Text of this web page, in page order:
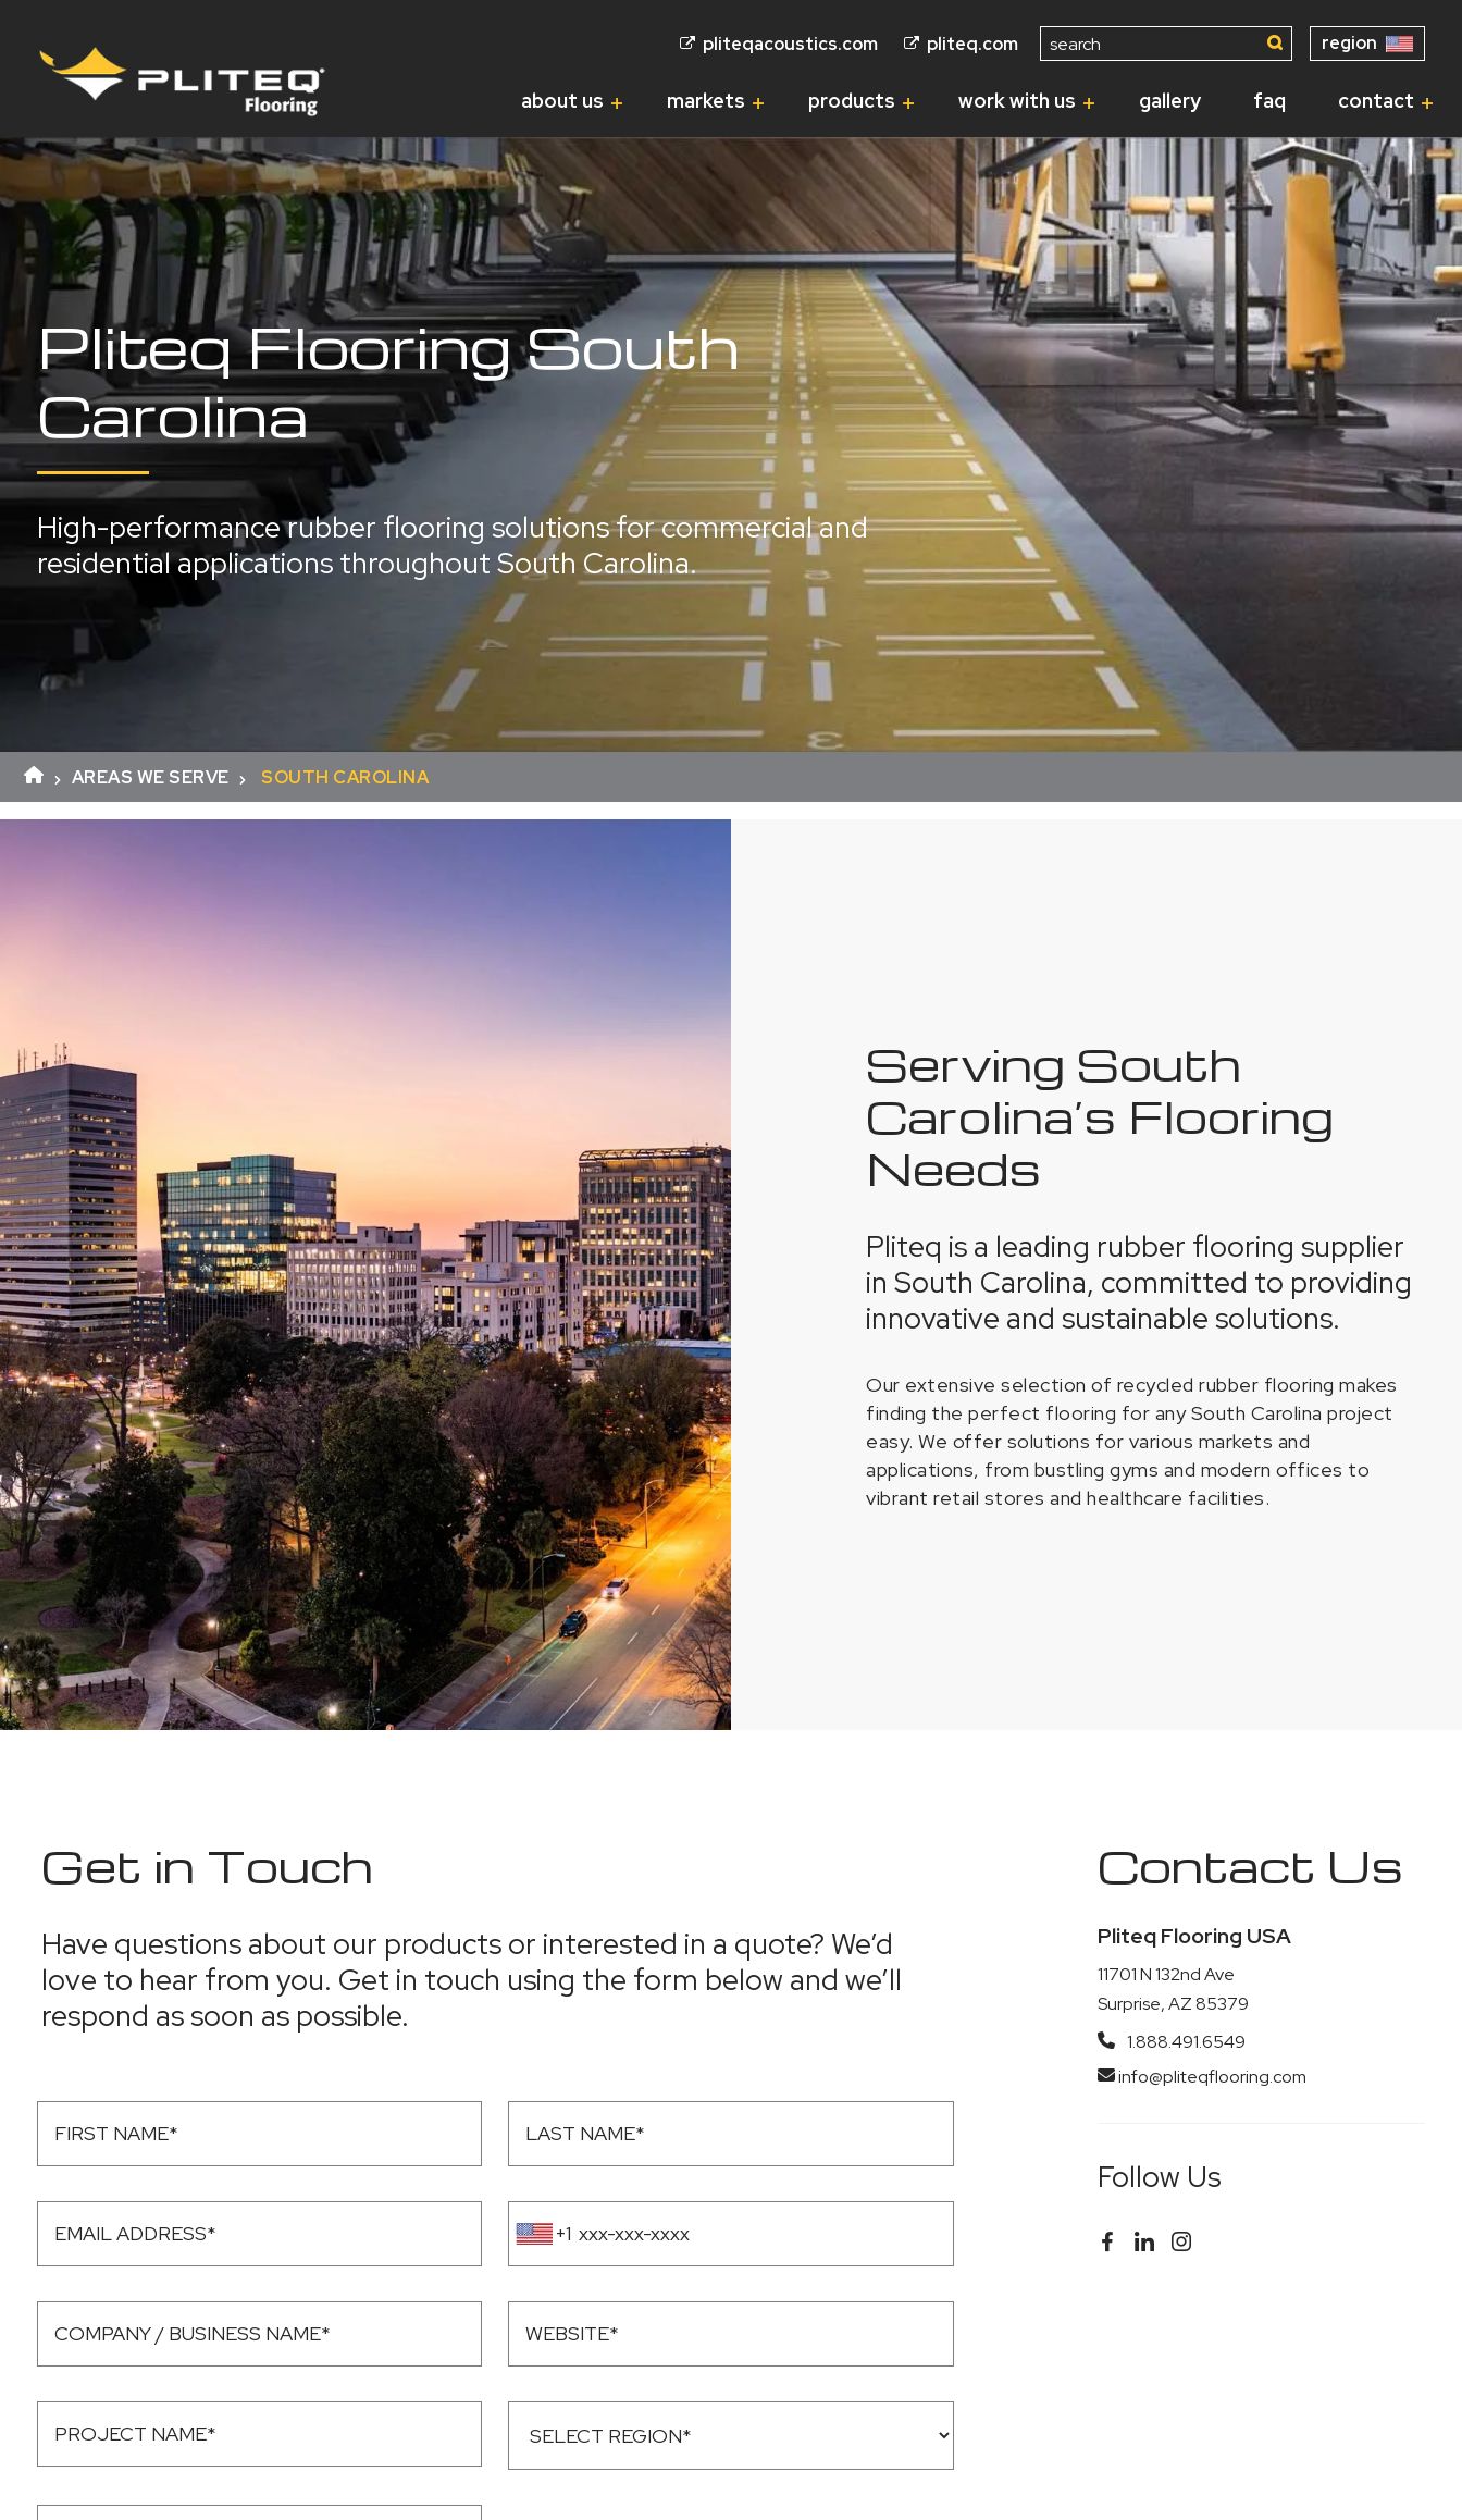
pliteqacoustics.com pliteq.com
Search
for:
region
about us markets products work with us gallery faq contact
Pliteq Flooring South
Carolina
High-performance rubber flooring solutions for commercial and
residential applications throughout South Carolina.
AREAS WE SERVE SOUTH CAROLINA
Serving South
Carolina’s Flooring
Needs
Pliteq is a leading rubber flooring supplier
in South Carolina, committed to providing
innovative and sustainable solutions.
Our extensive selection of recycled rubber flooring makes
finding the perfect flooring for any South Carolina project
easy. We offer solutions for various markets and
applications, from bustling gyms and modern offices to
vibrant retail stores and healthcare facilities.
Get in Touch
Have questions about our products or interested in a quote? We’d
love to hear from you. Get in touch using the form below and we’ll
respond as soon as possible.
+1
Contact Us
Pliteq Flooring USA
11701 N 132nd Ave
Surprise, AZ 85379
1.888.491.6549
info@pliteqflooring.com
Follow Us